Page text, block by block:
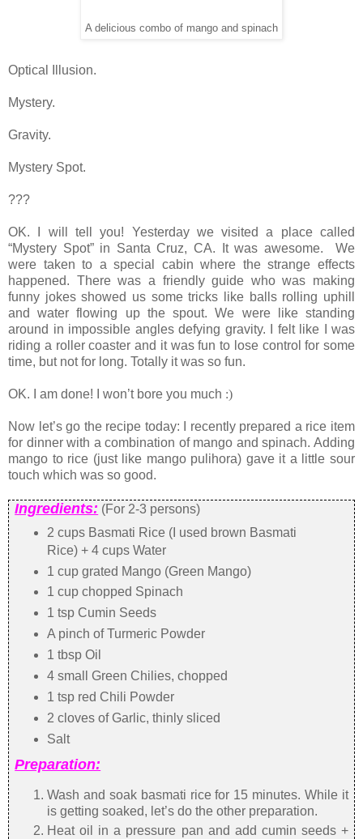
A delicious combo of mango and spinach
Optical Illusion.
Mystery.
Gravity.
Mystery Spot.
???
OK. I will tell you! Yesterday we visited a place called
“Mystery Spot” in Santa Cruz, CA. It was awesome. We
were taken to a special cabin where the strange effects
happened. There was a friendly guide who was making
funny jokes showed us some tricks like balls rolling uphill
and water flowing up the spout. We were like standing
around in impossible angles defying gravity. I felt like I was
riding a roller coaster and it was fun to lose control for some
time, but not for long. Totally it was so fun.
OK. I am done! I won’t bore you much :)
Now let’s go the recipe today: I recently prepared a rice item
for dinner with a combination of mango and spinach. Adding
mango to rice (just like mango pulihora) gave it a little sour
touch which was so good.
Ingredients: (For 2-3 persons)
2 cups Basmati Rice (I used brown Basmati
Rice) + 4 cups Water
1 cup grated Mango (Green Mango)
1 cup chopped Spinach
1 tsp Cumin Seeds
A pinch of Turmeric Powder
1 tbsp Oil
4 small Green Chilies, chopped
1 tsp red Chili Powder
2 cloves of Garlic, thinly sliced
Salt
Preparation:
Wash and soak basmati rice for 15 minutes. While it
is getting soaked, let’s do the other preparation.
Heat oil in a pressure pan and add cumin seeds +